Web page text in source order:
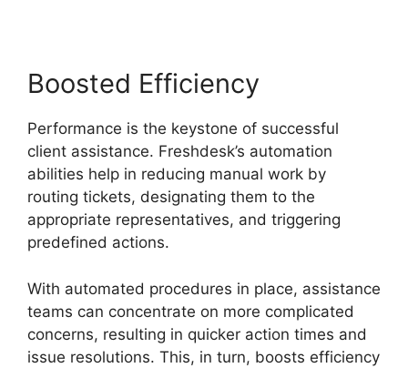
Boosted Efficiency
Performance is the keystone of successful
client assistance. Freshdesk’s automation
abilities help in reducing manual work by
routing tickets, designating them to the
appropriate representatives, and triggering
predefined actions.
With automated procedures in place, assistance
teams can concentrate on more complicated
concerns, resulting in quicker action times and
issue resolutions. This, in turn, boosts efficiency